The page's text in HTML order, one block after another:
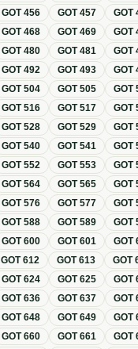
GOT456 GOT457 GOT
GOT468 GOT469 GOT
GOT480 GOT481 GOT
GOT492 GOT493 GOT
GOT504 GOT505 GOT
GOT516 GOT517 GOT
GOT528 GOT529 GOT
GOT540 GOT541 GOT
GOT552 GOT553 GOT
GOT564 GOT565 GOT
GOT576 GOT577 GOT
GOT588 GOT589 GOT
GOT600 GOT601 GOT
GOT612 GOT613 GOT
GOT624 GOT625 GOT
GOT636 GOT637 GOT
GOT648 GOT649 GOT
GOT660 GOT661 GOT